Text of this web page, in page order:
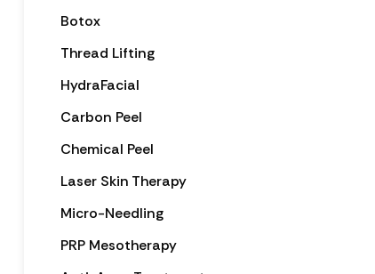
Botox
Thread Lifting
HydraFacial
Carbon Peel
Chemical Peel
Laser Skin Therapy
Micro-Needling
PRP Mesotherapy